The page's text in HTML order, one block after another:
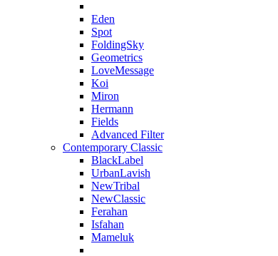
Eden
Spot
FoldingSky
Geometrics
LoveMessage
Koi
Miron
Hermann
Fields
Advanced Filter
Contemporary Classic
BlackLabel
UrbanLavish
NewTribal
NewClassic
Ferahan
Isfahan
Mameluk